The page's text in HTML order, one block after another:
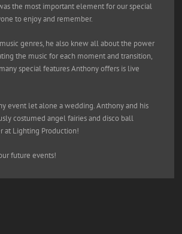
the most important element for our special
to enjoy and remember.
genres, he also knew all about the power
the music for each moment and transition,
special features Anthony offers is live
event let alone a wedding. Anthony and his
costumed angel fairies and disco ball
at Lighting Production!
future events!